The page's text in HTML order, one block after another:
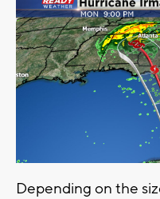
Depending on the